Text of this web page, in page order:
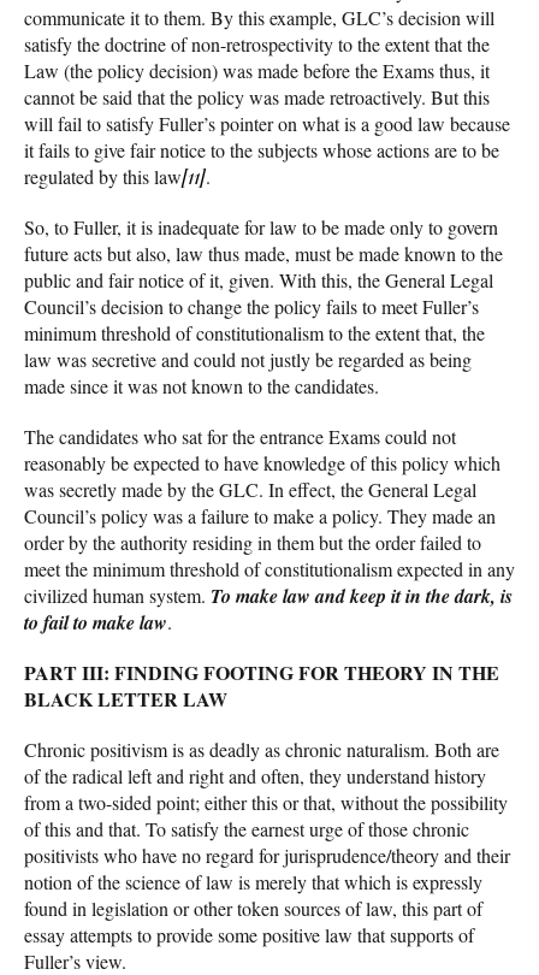
communicate it to them. By this example, GLC’s decision will
satisfy the doctrine of non-retrospectivity to the extent that the
Law (the policy decision) was made before the Exams thus, it
cannot be said that the policy was made retroactively. But this
will fail to satisfy Fuller’s pointer on what is a good law because
it fails to give fair notice to the subjects whose actions are to be
regulated by this law[11].
So, to Fuller, it is inadequate for law to be made only to govern
future acts but also, law thus made, must be made known to the
public and fair notice of it, given. With this, the General Legal
Council’s decision to change the policy fails to meet Fuller’s
minimum threshold of constitutionalism to the extent that, the
law was secretive and could not justly be regarded as being
made since it was not known to the candidates.
The candidates who sat for the entrance Exams could not
reasonably be expected to have knowledge of this policy which
was secretly made by the GLC. In effect, the General Legal
Council’s policy was a failure to make a policy. They made an
order by the authority residing in them but the order failed to
meet the minimum threshold of constitutionalism expected in any
civilized human system. To make law and keep it in the dark, is
to fail to make law.
PART III: FINDING FOOTING FOR THEORY IN THE
BLACK LETTER LAW
Chronic positivism is as deadly as chronic naturalism. Both are
of the radical left and right and often, they understand history
from a two-sided point; either this or that, without the possibility
of this and that. To satisfy the earnest urge of those chronic
positivists who have no regard for jurisprudence/theory and their
notion of the science of law is merely that which is expressly
found in legislation or other token sources of law, this part of
essay attempts to provide some positive law that supports of
Fuller’s view.